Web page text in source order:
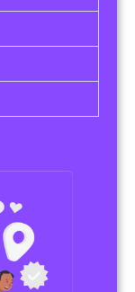
sell
Our
create